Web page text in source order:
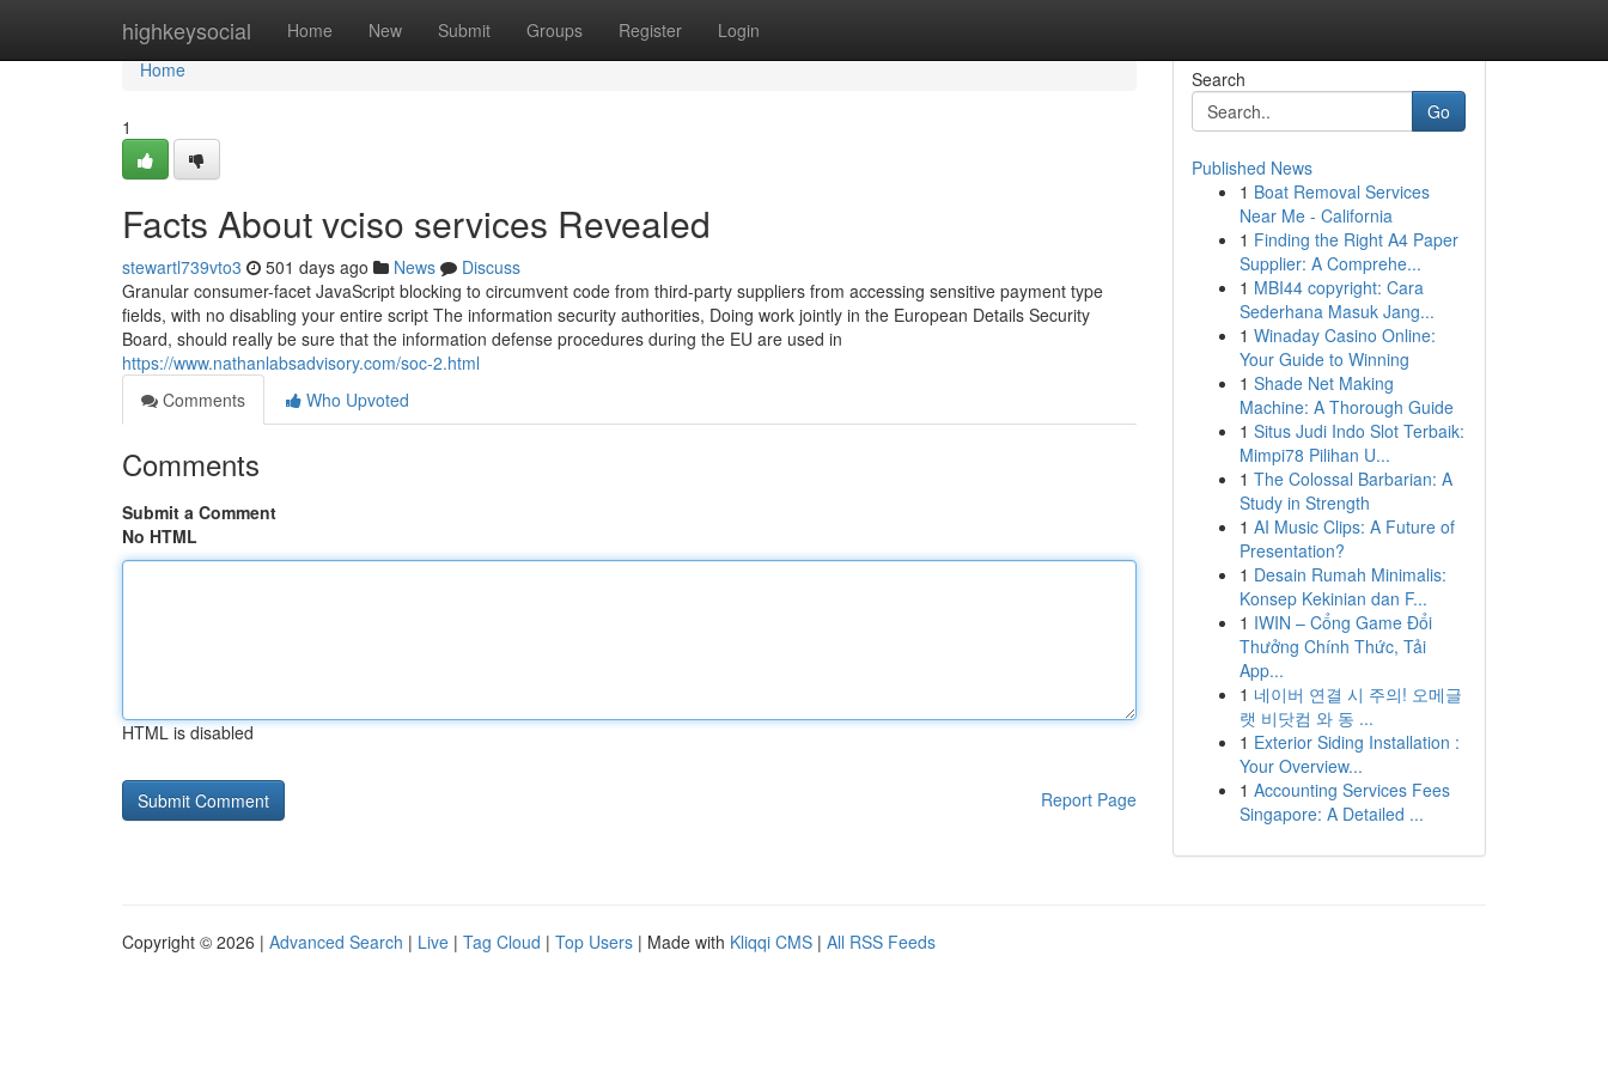
highkeysocial Home New Submit Groups Register Login
Home
Home
1
Facts About vciso services Revealed
stewartl739vto3 501 days ago News
Discuss
Granular consumer-facet JavaScript blocking to circumvent code from third-party suppliers from accessing sensitive payment type
fields, with no disabling your entire script The information security authorities, Doing work jointly in the European Details Security
Board, should really be sure that the information defense procedures during the EU are used in
https://www.nathanlabsadvisory.com/soc-2.html
Comments
Who Upvoted
Comments
Submit a Comment
No HTML
HTML is disabled
Report Page
Search
Go
Published News
1 Boat Removal Services
Near Me - California
1 Finding the Right A4 Paper
Supplier: A Comprehe...
1 MBI44 copyright: Cara
Sederhana Masuk Jang...
1 Winaday Casino Online:
Your Guide to Winning
1 Shade Net Making
Machine: A Thorough Guide
1 Situs Judi Indo Slot Terbaik:
Mimpi78 Pilihan U...
1 The Colossal Barbarian: A
Study in Strength
1 AI Music Clips: A Future of
Presentation?
1 Desain Rumah Minimalis:
Konsep Kekinian dan F...
1 IWIN – Cổng Game Đổi
Thưởng Chính Thức, Tải
App...
1 네이버 연결 시 주의! 오메글
랫 비닷컴 와 동 ...
1 Exterior Siding Installation :
Your Overview...
1 Accounting Services Fees
Singapore: A Detailed ...
Copyright © 2026 | Advanced Search | Live | Tag Cloud | Top Users | Made with Kliqqi CMS | All RSS Feeds